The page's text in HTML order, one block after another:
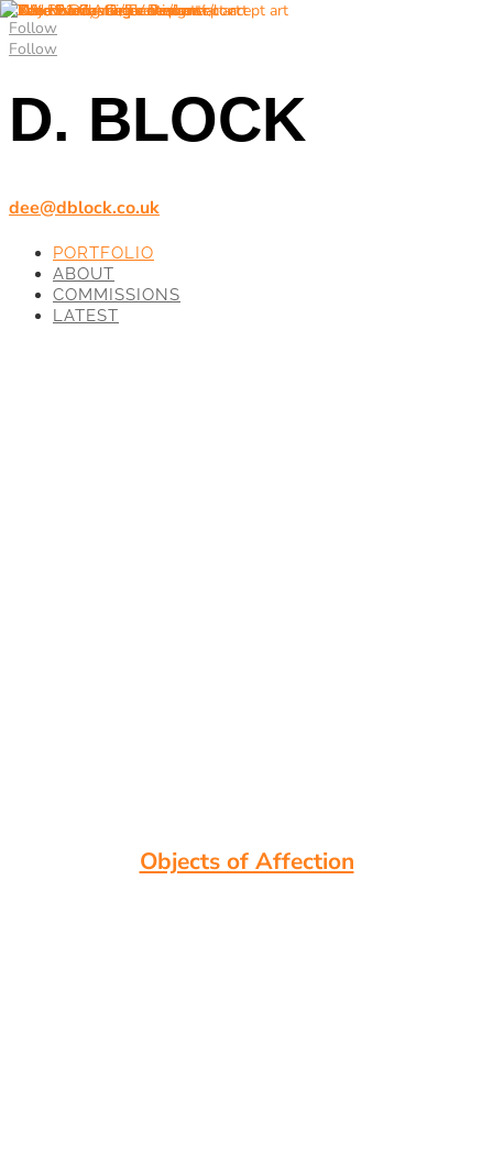
Follow
Follow
D. BLOCK
dee@dblock.co.uk
PORTFOLIO
ABOUT
COMMISSIONS
LATEST
Objects of Affection